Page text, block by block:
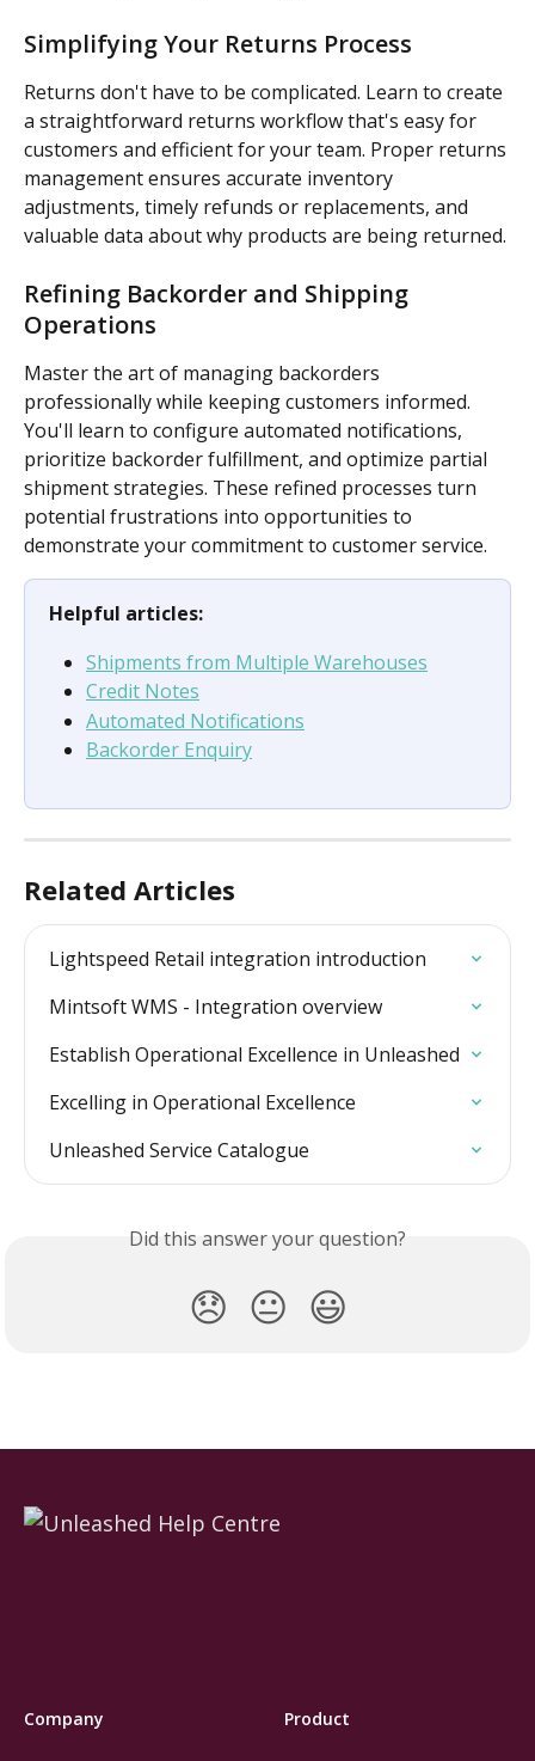
Simplifying Your Returns Process
Returns don't have to be complicated. Learn to create
a straightforward returns workflow that's easy for
customers and efficient for your team. Proper returns
management ensures accurate inventory
adjustments, timely refunds or replacements, and
valuable data about why products are being returned.
Refining Backorder and Shipping
Operations
Master the art of managing backorders
professionally while keeping customers informed.
You'll learn to configure automated notifications,
prioritize backorder fulfillment, and optimize partial
shipment strategies. These refined processes turn
potential frustrations into opportunities to
demonstrate your commitment to customer service.
Helpful articles:
Shipments from Multiple Warehouses
Credit Notes
Automated Notifications
Backorder Enquiry
Related Articles
Lightspeed Retail integration introduction
Mintsoft WMS - Integration overview
Establish Operational Excellence in Unleashed
Excelling in Operational Excellence
Unleashed Service Catalogue
Did this answer your question?
😞 😐 😃
Company Product